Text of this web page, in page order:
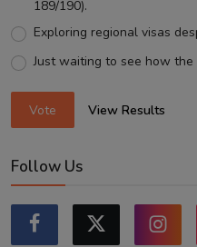
189/190).
Exploring regional visas
Just waiting to see how
Vote View Results
Follow Us